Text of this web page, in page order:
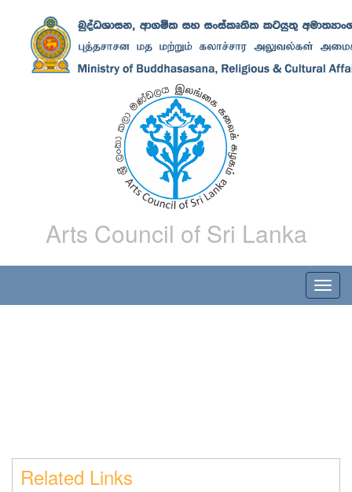
Arts Council of Sri Lanka
Related Links